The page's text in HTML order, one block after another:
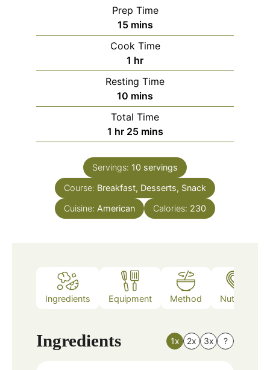
Prep Time
15minutes
mins
Cook Time
1 hour
hr
Resting Time
10 minutes
mins
Total Time
1 hour
hr 25minutes
mins
Servings: 10 servings
Course: Breakfast, Desserts, Snack
Cuisine: American Calories: 230
Ingredients Equipment Method Nutrition
Ingredients 1x 2x 3x ?